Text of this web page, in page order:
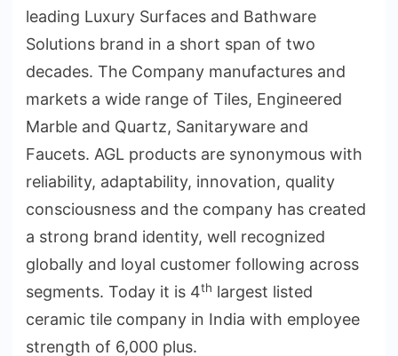
leading Luxury Surfaces and Bathware
Solutions brand in a short span of two
decades. The Company manufactures and
markets a wide range of Tiles, Engineered
Marble and Quartz, Sanitaryware and
Faucets. AGL products are synonymous with
reliability, adaptability, innovation, quality
consciousness and the company has created
a strong brand identity, well recognized
globally and loyal customer following across
segments. Today it is 4th largest listed
ceramic tile company in India with employee
strength of 6,000 plus.